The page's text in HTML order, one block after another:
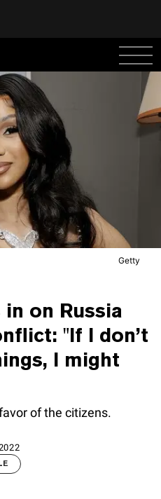
Getty
on Russia
"If I don’t
I might
of the citizens.